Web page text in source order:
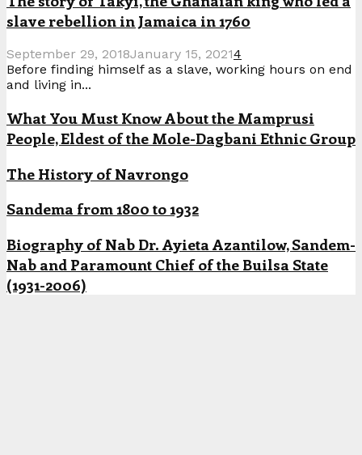
slave rebellion in Jamaica in 1760
September 29, 2018January 15, 20214
Before finding himself as a slave, working hours on end
and living in...
What You Must Know About the Mamprusi
People, Eldest of the Mole-Dagbani Ethnic Group
The History of Navrongo
Sandema from 1800 to 1932
Biography of Nab Dr. Ayieta Azantilow, Sandem-
Nab and Paramount Chief of the Builsa State
(1931-2006)